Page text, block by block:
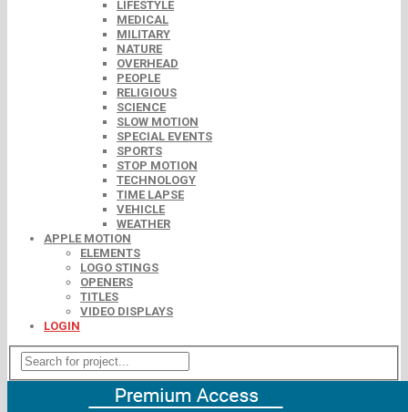
LIFESTYLE
MEDICAL
MILITARY
NATURE
OVERHEAD
PEOPLE
RELIGIOUS
SCIENCE
SLOW MOTION
SPECIAL EVENTS
SPORTS
STOP MOTION
TECHNOLOGY
TIME LAPSE
VEHICLE
WEATHER
APPLE MOTION
ELEMENTS
LOGO STINGS
OPENERS
TITLES
VIDEO DISPLAYS
LOGIN